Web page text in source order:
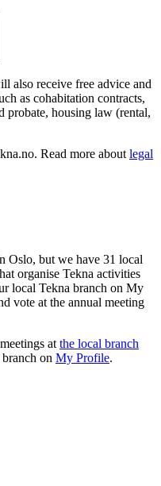
also receive free advice and
as cohabitation contracts,
probate, housing law (rental,
. Read more about legal
Oslo, but we have 31 local
organise Tekna activities
local Tekna branch on My
vote at the annual meeting
at the local branch
on My Profile.